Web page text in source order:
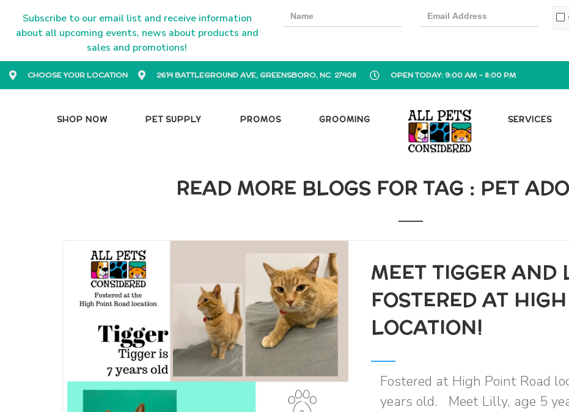
Subscribe to our email list and receive information
about all upcoming events, news about products and
sales and promotions!
CHOOSE YOUR LOCATION 2614 BATTLEGROUND AVE, GREENSBORO, NC 27408 OPEN TODAY: 9:00 AM - 8:00 PM
SHOP NOW PET SUPPLY PROMOS GROOMING SERVICES
READ MORE BLOGS FOR TAG : PET
MEET TIGGER AND
FOSTERED AT
LOCATION!
Fostered at High Point Road
years old. Meet Lilly, age 5